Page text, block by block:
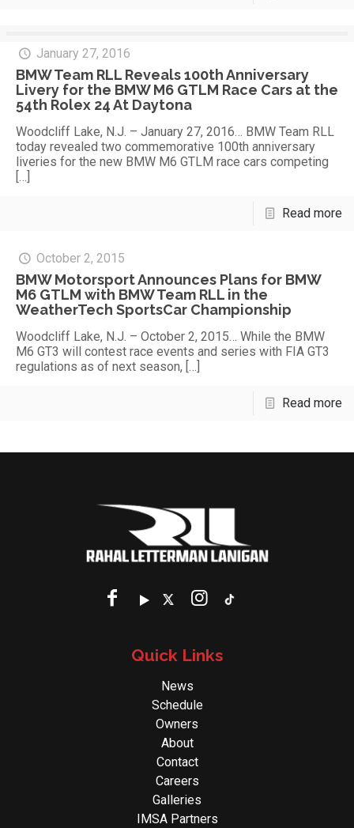
January 27, 2016
BMW Team RLL Reveals 100th Anniversary
Livery for the BMW M6 GTLM Race Cars at the
54th Rolex 24 At Daytona
Woodcliff Lake, N.J. – January 27, 2016… BMW Team RLL
today revealed two commemorative 100th anniversary
liveries for the new BMW M6 GTLM race cars competing
[…]
Read more
October 2, 2015
BMW Motorsport Announces Plans for BMW
M6 GTLM with BMW Team RLL in the
WeatherTech SportsCar Championship
Woodcliff Lake, N.J. – October 2, 2015… While the BMW
M6 GT3 will contest race events and series with FIA GT3
regulations as of next season, […]
Read more
Quick Links
News
Schedule
Owners
About
Contact
Careers
Galleries
IMSA Partners